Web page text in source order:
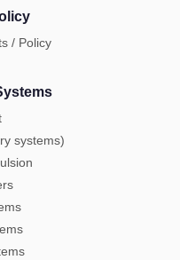
/ Policy
systems)